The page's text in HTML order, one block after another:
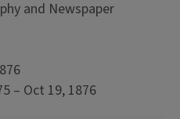
and Newspaper
– Oct 19, 1876